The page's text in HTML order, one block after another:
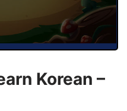
Korean –